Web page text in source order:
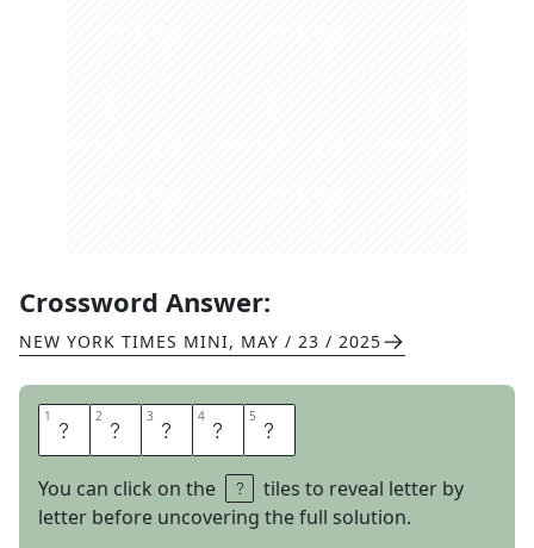
Crossword Answer:
NEW YORK TIMES MINI, MAY / 23 / 2025
1 P 2 E 3 N 4 N 5 Y
You can click on the
tiles to reveal letter by
letter before uncovering the full solution.